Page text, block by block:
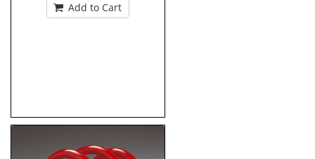
Add to Cart